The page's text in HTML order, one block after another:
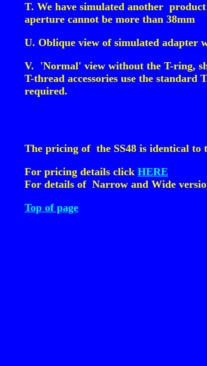
T. We have simulated another
aperture cannot be more than 38mm
U. Oblique view of simulated adapter
V. 'Normal' view without the T-ring,
T-thread accessories use the
required.
The pricing of the SS48 is identical to
For pricing details click HERE
For details of Narrow and Wide
Top of page